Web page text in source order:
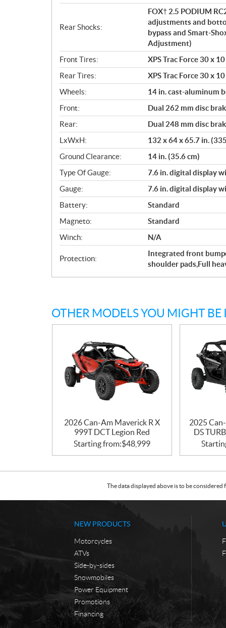
Rear Shocks:
FOX† 2.5 PODIUM
adjustments and
bypass and Smart-
Adjustment)
Front Tires:
XPS Trac Force 30 x
Rear Tires:
XPS Trac Force 30 x
Wheels:
14 in. cast-aluminum
Front:
Dual 262 mm disc
Rear:
Dual 248 mm disc
LxWxH:
132 x 64 x 65.7 in.
Ground Clearance:
14 in. (35.6 cm)
Type Of Gauge:
7.6 in. digital display
Gauge:
7.6 in. digital display
Battery:
Standard
Magneto:
Standard
Winch:
N/A
Protection:
Integrated front
shoulder pads,Full
OTHER MODELS YOU MIGHT BE
2026 Can-Am Maverick R X
999T DCT Legion Red
Starting from:$48,999
2025
DS
The data displayed above is to be
NEW PRODUCTS
Motorcycles
ATVs
Side-by-sides
Snowmobiles
Power Equipment
Promotions
Financing